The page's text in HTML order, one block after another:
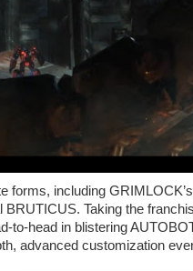
forms, including
BRUTICUS. Taking the
to-head in blistering
advanced customization